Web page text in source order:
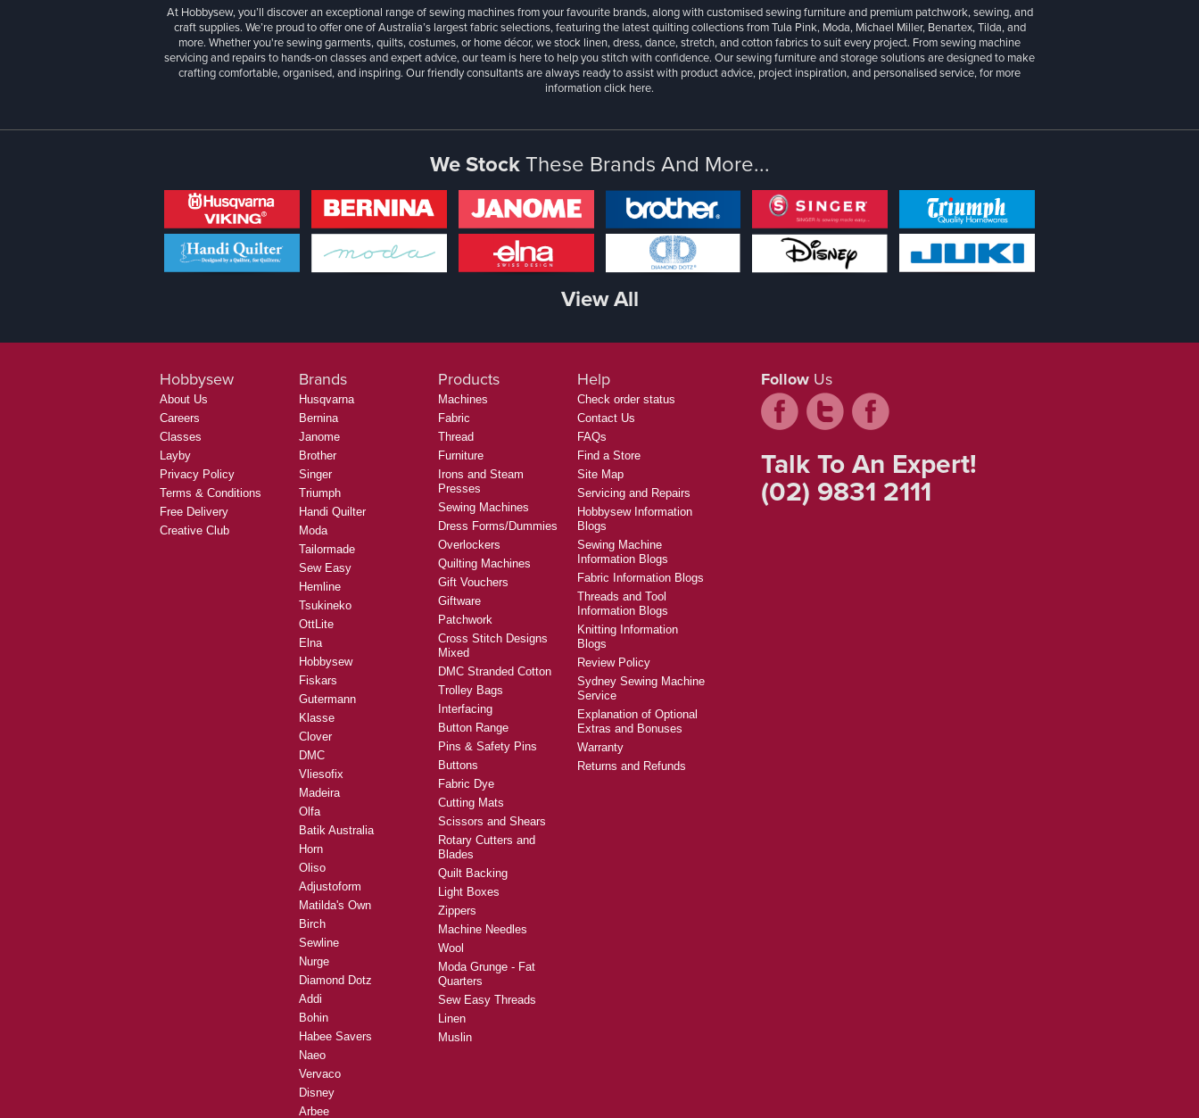
At Hobbysew, you’ll discover an exceptional range of sewing machines from your favourite brands, along with customised sewing furniture and premium patchwork, sewing, and
craft supplies. We’re proud to offer one of Australia’s largest fabric selections, featuring the latest quilting collections from Tula Pink, Moda, Michael Miller, Benartex, Tilda, and
more. Whether you're sewing garments, quilts, costumes, or home décor, we stock linen, dress, dance, stretch, and cotton fabrics to suit every project. From sewing machine
servicing and repairs to hands-on classes and expert advice, our team is here to help you stitch with confidence. Our sewing furniture and storage solutions are designed to make
crafting comfortable, organised, and inspiring. Our friendly consultants are always ready to assist with product advice, project inspiration, and personalised service, for more
informationclick here.
We StockThese Brands And More...
View All
Hobbysew
About Us
Careers
Classes
Layby
Privacy Policy
Terms & Conditions
Free Delivery
Creative Club
Brands
Husqvarna
Bernina
Janome
Brother
Singer
Triumph
Handi Quilter
Moda
Tailormade
Sew Easy
Hemline
Tsukineko
OttLite
Elna
Hobbysew
Fiskars
Gutermann
Klasse
Clover
DMC
Vliesofix
Madeira
Olfa
Batik Australia
Horn
Oliso
Adjustoform
Matilda's Own
Birch
Sewline
Nurge
Diamond Dotz
Addi
Bohin
Habee Savers
Naeo
Vervaco
Disney
Arbee
Products
Machines
Fabric
Thread
Furniture
Irons and Steam
Presses
Sewing Machines
Dress Forms/Dummies
Overlockers
Quilting Machines
Gift Vouchers
Giftware
Patchwork
Cross Stitch Designs
Mixed
DMC Stranded Cotton
Trolley Bags
Interfacing
Button Range
Pins & Safety Pins
Buttons
Fabric Dye
Cutting Mats
Scissors and Shears
Rotary Cutters and
Blades
Quilt Backing
Light Boxes
Zippers
Machine Needles
Wool
Moda Grunge - Fat
Quarters
Sew Easy Threads
Linen
Muslin
Help
Check order status
Contact Us
FAQs
Find a Store
Site Map
Servicing and Repairs
Hobbysew Information
Blogs
Sewing Machine
Information Blogs
Fabric Information Blogs
Threads and Tool
Information Blogs
Knitting Information
Blogs
Review Policy
Sydney Sewing Machine
Service
Explanation of Optional
Extras and Bonuses
Warranty
Returns and Refunds
Follow Us
Talk To An Expert!
(02) 9831 2111